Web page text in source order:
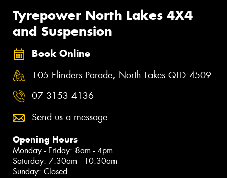
Tyrepower North Lakes 4X4
and Suspension
Book Online
105 Flinders Parade, North Lakes QLD 4509
07 3153 4136
Send us a message
Opening Hours
Monday - Friday: 8am - 4pm
Saturday: 7:30am - 10:30am
Sunday: Closed